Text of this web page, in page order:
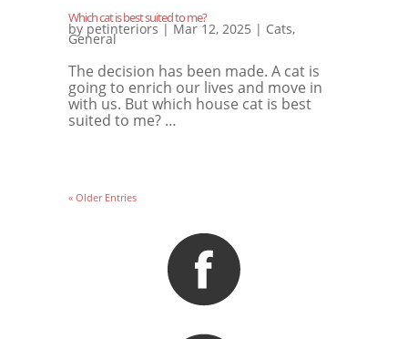
Which cat is best suited to me?
by petinteriors | Mar 12, 2025 | Cats,
General
The decision has been made. A cat is
going to enrich our lives and move in
with us. But which house cat is best
suited to me? …
« Older Entries